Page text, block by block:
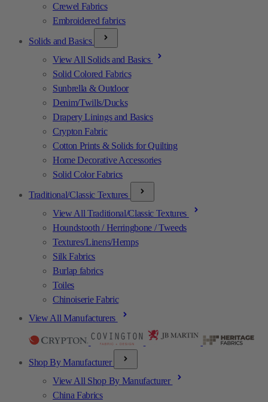
Crewel Fabrics
Embroidered fabrics
Solids and Basics
View All Solids and Basics
Solid Colored Fabrics
Sunbrella & Outdoor
Denim/Twills/Ducks
Drapery Linings and Basics
Crypton Fabric
Cotton Prints & Solids for Quilting
Home Decorative Accessories
Solid Color Fabrics
Traditional/Classic Textures
View All Traditional/Classic Textures
Houndstooth / Herringbone / Tweeds
Textures/Linens/Hemps
Silk Fabrics
Burlap fabrics
Toiles
Chinoiserie Fabric
View All Manufacturers
Shop By Manufacturer
View All Shop By Manufacturer
China Fabrics